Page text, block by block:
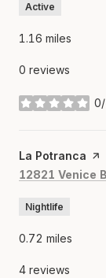
Active
1.16 miles
0 reviews
stars
Visit the
La Potranca
Search
12821 Venice
Nightlife
0.72 miles
4 reviews